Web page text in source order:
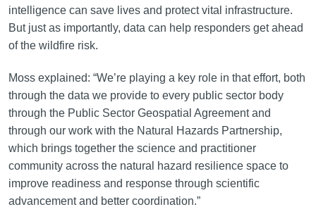
intelligence can save lives and protect vital infrastructure.
But just as importantly, data can help responders get ahead
of the wildfire risk.
Moss explained: “We’re playing a key role in that effort, both
through the data we provide to every public sector body
through the Public Sector Geospatial Agreement and
through our work with the Natural Hazards Partnership,
which brings together the science and practitioner
community across the natural hazard resilience space to
improve readiness and response through scientific
advancement and better coordination.”